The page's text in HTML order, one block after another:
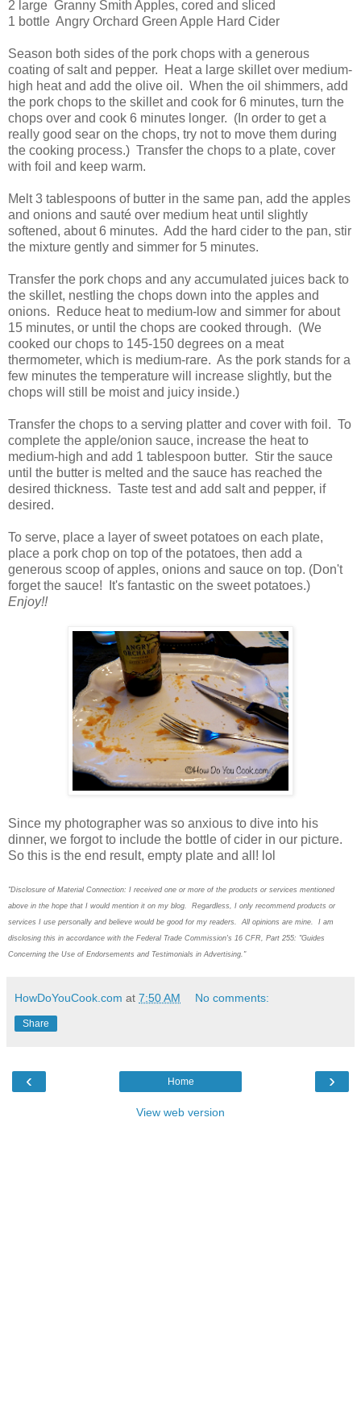
2 large Granny Smith Apples, cored and sliced
1 bottle Angry Orchard Green Apple Hard Cider
Season both sides of the pork chops with a generous
coating of salt and pepper. Heat a large skillet over medium-
high heat and add the olive oil. When the oil shimmers, add
the pork chops to the skillet and cook for 6 minutes, turn the
chops over and cook 6 minutes longer. (In order to get a
really good sear on the chops, try not to move them during
the cooking process.) Transfer the chops to a plate, cover
with foil and keep warm.
Melt 3 tablespoons of butter in the same pan, add the apples
and onions and sauté over medium heat until slightly
softened, about 6 minutes. Add the hard cider to the pan, stir
the mixture gently and simmer for 5 minutes.
Transfer the pork chops and any accumulated juices back to
the skillet, nestling the chops down into the apples and
onions. Reduce heat to medium-low and simmer for about
15 minutes, or until the chops are cooked through. (We
cooked our chops to 145-150 degrees on a meat
thermometer, which is medium-rare. As the pork stands for a
few minutes the temperature will increase slightly, but the
chops will still be moist and juicy inside.)
Transfer the chops to a serving platter and cover with foil. To
complete the apple/onion sauce, increase the heat to
medium-high and add 1 tablespoon butter. Stir the sauce
until the butter is melted and the sauce has reached the
desired thickness. Taste test and add salt and pepper, if
desired.
To serve, place a layer of sweet potatoes on each plate,
place a pork chop on top of the potatoes, then add a
generous scoop of apples, onions and sauce on top. (Don't
forget the sauce! It's fantastic on the sweet potatoes.)
Enjoy!!
Since my photographer was so anxious to dive into his
dinner, we forgot to include the bottle of cider in our picture.
So this is the end result, empty plate and all! lol
"Disclosure of Material Connection: I received one or more of the products or services mentioned
above in the hope that I would mention it on my blog. Regardless, I only recommend products or
services I use personally and believe would be good for my readers. All opinions are mine. I am
disclosing this in accordance with the Federal Trade Commission's 16 CFR, Part 255: "Guides
Concerning the Use of Endorsements and Testimonials in Advertising."
HowDoYouCook.com at 7:50 AM No comments:
Share
‹ ›
Home
View web version